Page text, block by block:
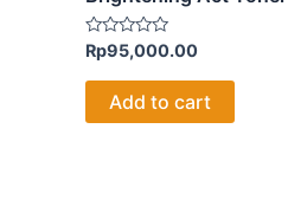
Rated
out
Rp95,000.00
Add to cart